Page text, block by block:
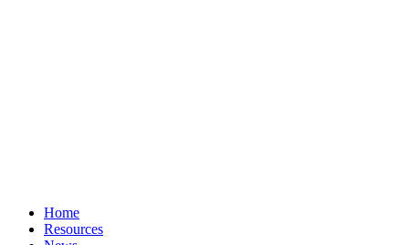
Home
Resources